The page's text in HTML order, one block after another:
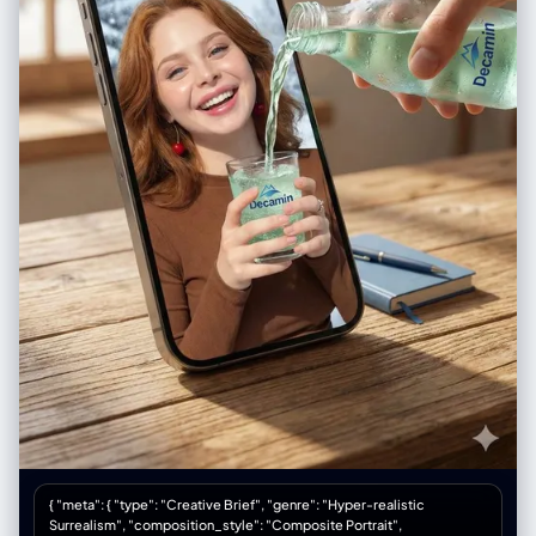
"pretty - big eyes, small nose, full lips", "makeup": "minimal, natural, lip
gloss, no-makeup makeup" } }, "accessories": { "headwear": { "type":
"Goorin Bros cap", "details": "black with animal patch, worn
backwards or tilted" }, "headphones": { "type": "over-ear white
headphones", "position": "around neck" }, "device": { "type": "iPhone",
"details": "visible in mirror, held at chest level" } }, "photography": {
"camera_style": "casual iPhone mirror selfie, NOT professional",
"quality": "iPhone camera - good but not studio, realistic social media
body, close to mirror", "aspect_ratio": "9:16 vertical", "texture":
"natural, slightly grainy iPhone look, not over-processed" },
"background": { "setting": "regular apartment bathroom", "style":
"normal NYC apartment bathroom, not luxury", "elements": [ "white
subway tile walls", "basic bathroom mirror with good lighting above",
"simple white sink vanity", "toiletries visible - skincare bottles,
toothbrush holder", "towel hanging on hook", "maybe shower curtain
edge visible", "small plant on counter" ], "atmosphere": "real
bathroom, lived-in, normal home", "lighting": "good vanity lighting
above mirror - bright, even, flattering but not studio" }, "vibe": {
"energy": "innocent face + sinful body = the whole game", "mood":
"just got ready for tennis but making content first, 'what?' expression
while wearing basically nothing", "contrast": "doe eyes + ass eating
the shorts = lethal", "caption_energy": "'tennis anyone? 🍌' or 'running
late oops'" } }
{ "meta": { "type": "Creative Brief", "genre": "Hyper-realistic
Surrealism", "composition_style": "Composite Portrait",